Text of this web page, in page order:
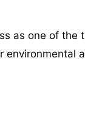
as one of the
environmental